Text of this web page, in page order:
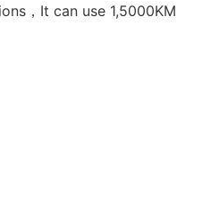
，It can use 1,5000KM